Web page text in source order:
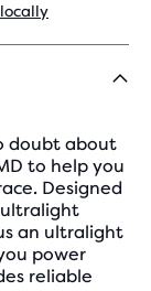
doubt about
to help you
Designed
ultralight
an ultralight
power
reliable